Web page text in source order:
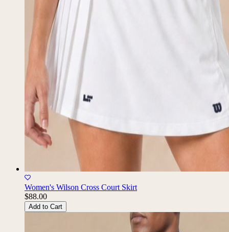
Women's Wilson Cross Court Skirt
$88.00
Add to Cart